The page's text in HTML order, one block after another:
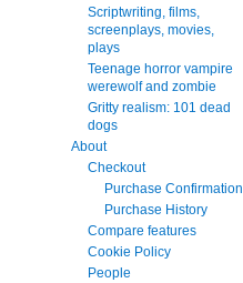
Scriptwriting, films,
screenplays, movies,
plays
Teenage horror vampire
werewolf and zombie
Gritty realism: 101 dead
dogs
About
Checkout
Purchase Confirmation
Purchase History
Compare features
Cookie Policy
People